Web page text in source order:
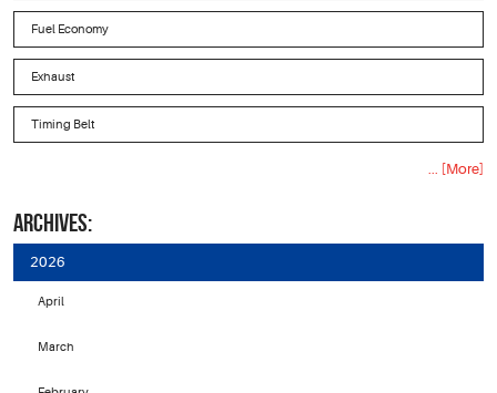
Fuel Economy
Exhaust
Timing Belt
... [More]
ARCHIVES:
2026
April
March